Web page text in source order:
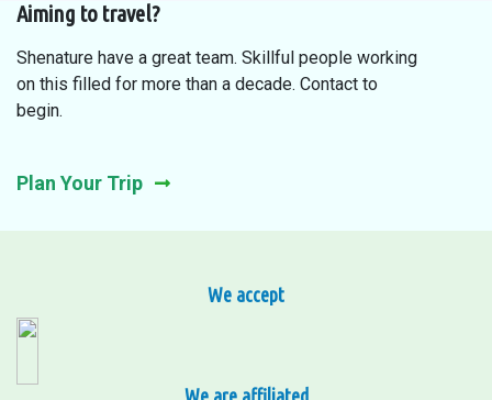
Aiming to travel?
Shenature have a great team. Skillful people working
on this filled for more than a decade. Contact to
begin.
Plan Your Trip
We accept